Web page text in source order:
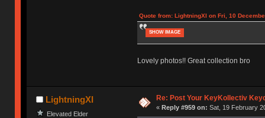
Quote from: LightningXI on Fri, 10
SHOW IMAGE
Lovely photos!! Great collection bro
LightningXI
Elevated Elder
Re: Post Your KeyKollectiv
« Reply #959 on: Sat, 19 February